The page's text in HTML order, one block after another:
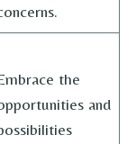
the
and